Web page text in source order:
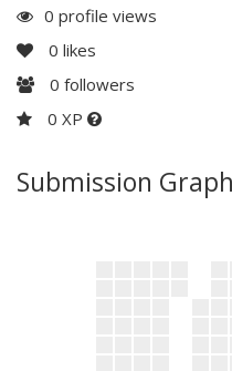
0 profile views
0 likes
0 followers
0 XP
Submission Graph